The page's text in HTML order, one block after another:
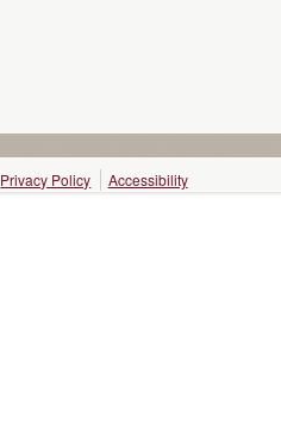
Privacy Policy Accessibility